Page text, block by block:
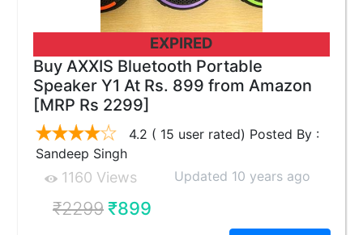
EXPIRED
Buy AXXIS Bluetooth Portable
Speaker Y1 At Rs. 899 from Amazon
[MRP Rs 2299]
4.2 ( 15 user rated) Posted By :
Sandeep Singh
1160 Views Updated 10 years ago
₹2299₹899